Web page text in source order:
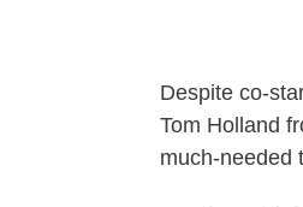
Despite co-
Tom Holland
much-needed